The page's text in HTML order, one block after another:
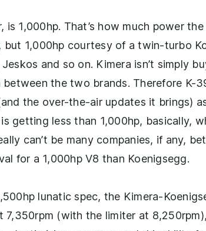
1,000hp. That’s how much power
1,000hp courtesy of a twin-turbo
and so on. Kimera isn’t simply
the two brands. Therefore K-
the over-the-air updates it brings)
getting less than 1,000hp, basically,
can’t be many companies, if any,
for a 1,000hp V8 than Koenigsegg.
lunatic spec, the Kimera-
7,350rpm (with the limiter at